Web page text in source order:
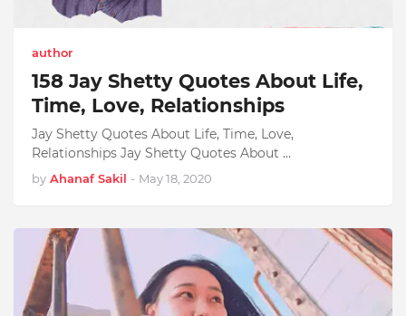
author
158 Jay Shetty Quotes About Life,
Time, Love, Relationships
Jay Shetty Quotes About Life, Time, Love,
Relationships Jay Shetty Quotes About …
by Ahanaf Sakil - May 18, 2020